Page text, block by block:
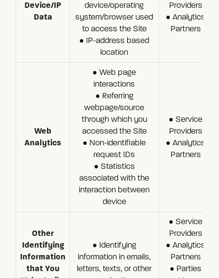
Device/IP
Data
device/operating
system/browser used
to access the Site
● IP-address based
location
Providers
● Analytics
Partners
Web
Analytics
● Web page
interactions
● Referring
webpage/source
through which you
accessed the Site
● Non-identifiable
request IDs
● Statistics
associated with the
interaction between
device
● Service
Providers
● Analytics
Partners
Other
Identifying
Information
that You
● Identifying
information in emails,
letters, texts, or other
● Service
Providers
● Analytics
Partners
● Parties